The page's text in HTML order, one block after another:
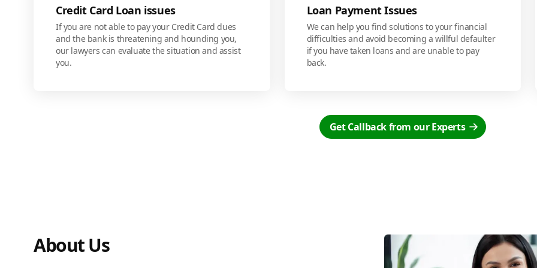
Credit Card Loan issues
If you are not able to pay your Credit Card dues
and the bank is threatening and hounding you,
our lawyers can evaluate the situation and assist
you.
Loan Payment Issues
We can help you find solutions to your financial
difficulties and avoid becoming a willful defaulter
if you have taken loans and are unable to pay
back.
Get Callback from our Experts
About Us